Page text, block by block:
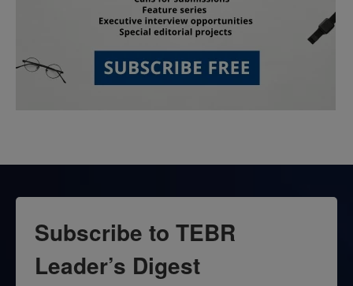
Subscribe to TEBR
Leader’s Digest